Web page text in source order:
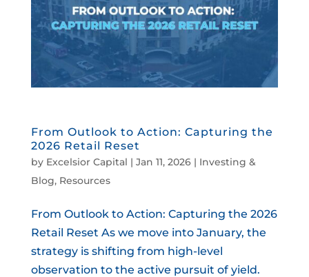
From Outlook to Action: Capturing the
2026 Retail Reset
by Excelsior Capital | Jan 11, 2026| Investing &
Blog, Resources
From Outlook to Action: Capturing the 2026
Retail Reset As we move into January, the
strategy is shifting from high-level
observation to the active pursuit of yield.